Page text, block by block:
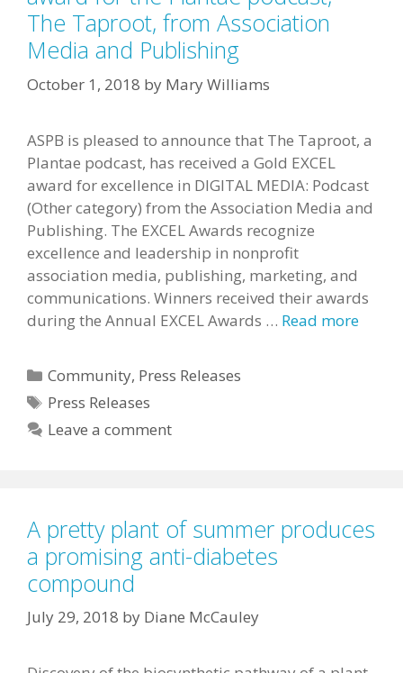
The Taproot, from Association
Media and Publishing
October 1, 2018 by Mary Williams
ASPB is pleased to announce that The Taproot, a
Plantae podcast, has received a Gold EXCEL
award for excellence in DIGITAL MEDIA: Podcast
(Other category) from the Association Media and
Publishing. The EXCEL Awards recognize
excellence and leadership in nonprofit
association media, publishing, marketing, and
communications. Winners received their awards
during the Annual EXCEL Awards … Read more
Categories
Community, Press Releases
Tags
Press Releases
Leave a comment
A pretty plant of summer produces
a promising anti-diabetes
compound
July 29, 2018 by Diane McCauley